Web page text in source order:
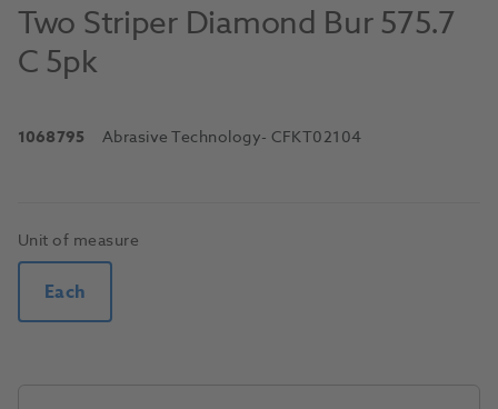
Two Striper Diamond Bur 575.7
C 5pk
1068795 Abrasive Technology- CFKT02104
Unit of measure
Each